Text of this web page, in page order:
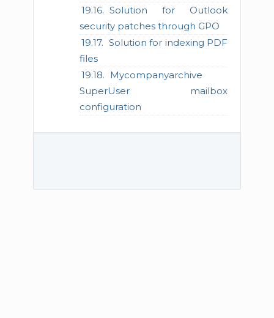
Solution for Outlook
security patches through GPO
Solution for indexing PDF
files
Mycompanyarchive
SuperUser mailbox
configuration